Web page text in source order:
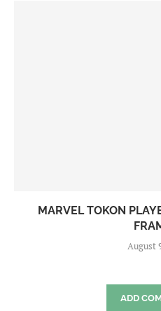
MARVEL TOKON
August
ADD